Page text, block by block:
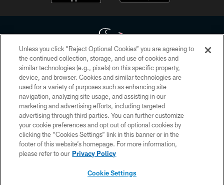
Copyright © 2026 Houston Texans. All rights reserved. No portion of
HoustonTexans.com may be duplicated, redistributed or manipulated in any
form. By accessing any information beyond this page, you agree to abide by
the HoustonTexans.com Privacy Policy, Code of Conduct, and Terms and
Conditions.
PRIVACY POLICY
ACCESSIBILITY
CONTACT US
Unless you click “Reject Optional Cookies” you are agreeing to
the continued collection, storage, and use of cookies and
similar technologies (e.g., pixels) on this specific property,
device, and browser. Cookies and similar technologies are
used for a variety of purposes such as enhancing site
navigation, analyzing site usage, and assisting in our
marketing and advertising efforts, including targeted
advertising through third parties. You can further customize
your cookie preferences and opt out of optional cookies by
clicking the “Cookies Settings” link in this banner or in the
footer of this website’s homepage. For more information,
please refer to our Privacy Policy
Cookie Settings